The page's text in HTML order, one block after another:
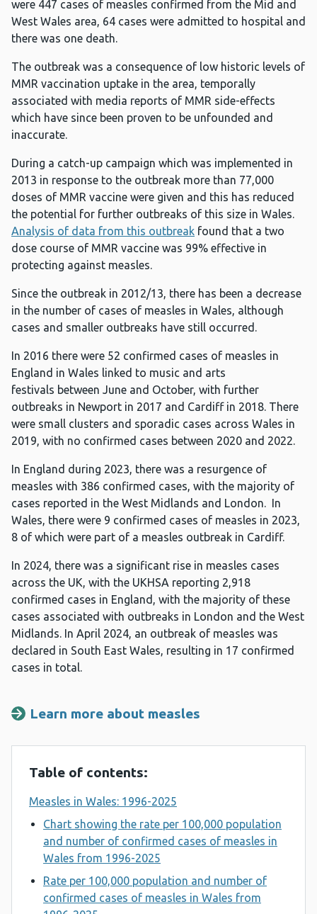
were 447 cases of measles confirmed from the Mid and
West Wales area, 64 cases were admitted to hospital and
there was one death.
The outbreak was a consequence of low historic levels of
MMR vaccination uptake in the area, temporally
associated with media reports of MMR side-effects
which have since been proven to be unfounded and
inaccurate.
During a catch-up campaign which was implemented in
2013 in response to the outbreak more than 77,000
doses of MMR vaccine were given and this has reduced
the potential for further outbreaks of this size in Wales.
Analysis of data from this outbreak found that a two
dose course of MMR vaccine was 99% effective in
protecting against measles.
Since the outbreak in 2012/13, there has been a decrease
in the number of cases of measles in Wales, although
cases and smaller outbreaks have still occurred.
In 2016 there were 52 confirmed cases of measles in
England in Wales linked to music and arts
festivals between June and October, with further
outbreaks in Newport in 2017 and Cardiff in 2018. There
were small clusters and sporadic cases across Wales in
2019, with no confirmed cases between 2020 and 2022.
In England during 2023, there was a resurgence of
measles with 386 confirmed cases, with the majority of
cases reported in the West Midlands and London. In
Wales, there were 9 confirmed cases of measles in 2023,
8 of which were part of a measles outbreak in Cardiff.
In 2024, there was a significant rise in measles cases
across the UK, with the UKHSA reporting 2,918
confirmed cases in England, with the majority of these
cases associated with outbreaks in London and the West
Midlands. In April 2024, an outbreak of measles was
declared in South East Wales, resulting in 17 confirmed
cases in total.
Learn more about measles
Table of contents:
Measles in Wales: 1996-2025
Chart showing the rate per 100,000 population
and number of confirmed cases of measles in
Wales from 1996-2025
Rate per 100,000 population and number of
confirmed cases of measles in Wales from